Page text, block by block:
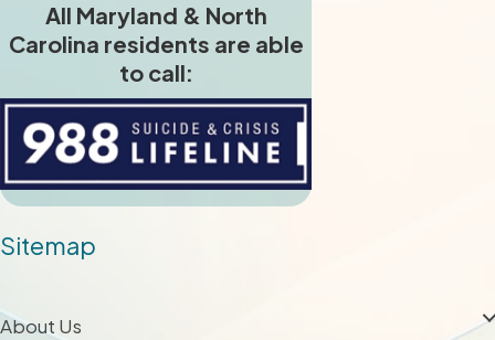
All Maryland & North
Carolina residents are able
to call:
Sitemap
About Us